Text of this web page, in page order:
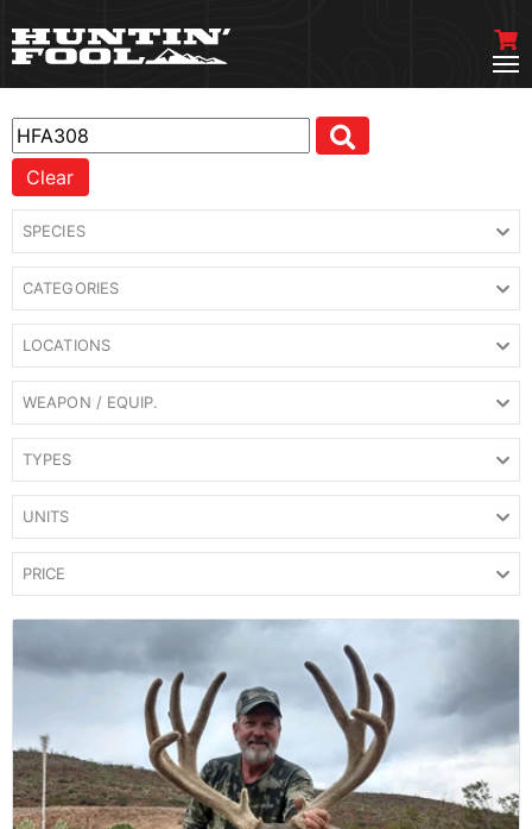
Clear
SPECIES
CATEGORIES
LOCATIONS
WEAPON / EQUIP.
TYPES
UNITS
PRICE